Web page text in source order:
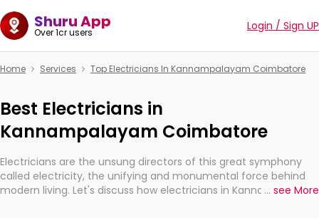
Shuru App
Over 1cr users Login / Sign UP
Home Services Top Electricians In Kannampalayam Coimbatore
Best Electricians in
Kannampalayam Coimbatore
Electricians are the unsung directors of this great symphony
called electricity, the unifying and monumental force behind
modern living. Let's discuss how electricians in Kannampalayam
... see More